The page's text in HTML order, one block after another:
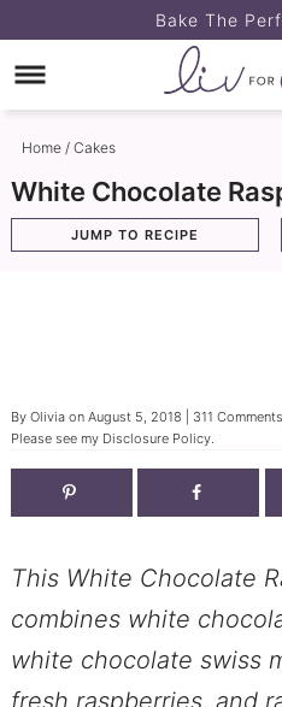
to
primary
navigation
Skip
to
main
content
Skip
primary
sidebar
Bake The
Home/ Cakes
White Chocolate
JUMP TO RECIPE
By Oliviaon August 5, 2018 311 Comments
Please see my Disclosure Policy.
This White Chocolate
combines white
white chocolate swiss